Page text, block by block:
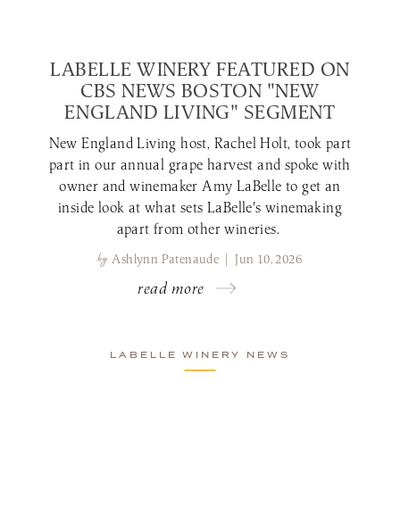
LABELLE WINERY FEATURED ON
CBS NEWS BOSTON "NEW
ENGLAND LIVING" SEGMENT
New England Living host, Rachel Holt, took part
part in our annual grape harvest and spoke with
owner and winemaker Amy LaBelle to get an
inside look at what sets LaBelle's winemaking
apart from other wineries.
by Ashlynn Patenaude | Jun 10, 2026
read more
LABELLE WINERY NEWS